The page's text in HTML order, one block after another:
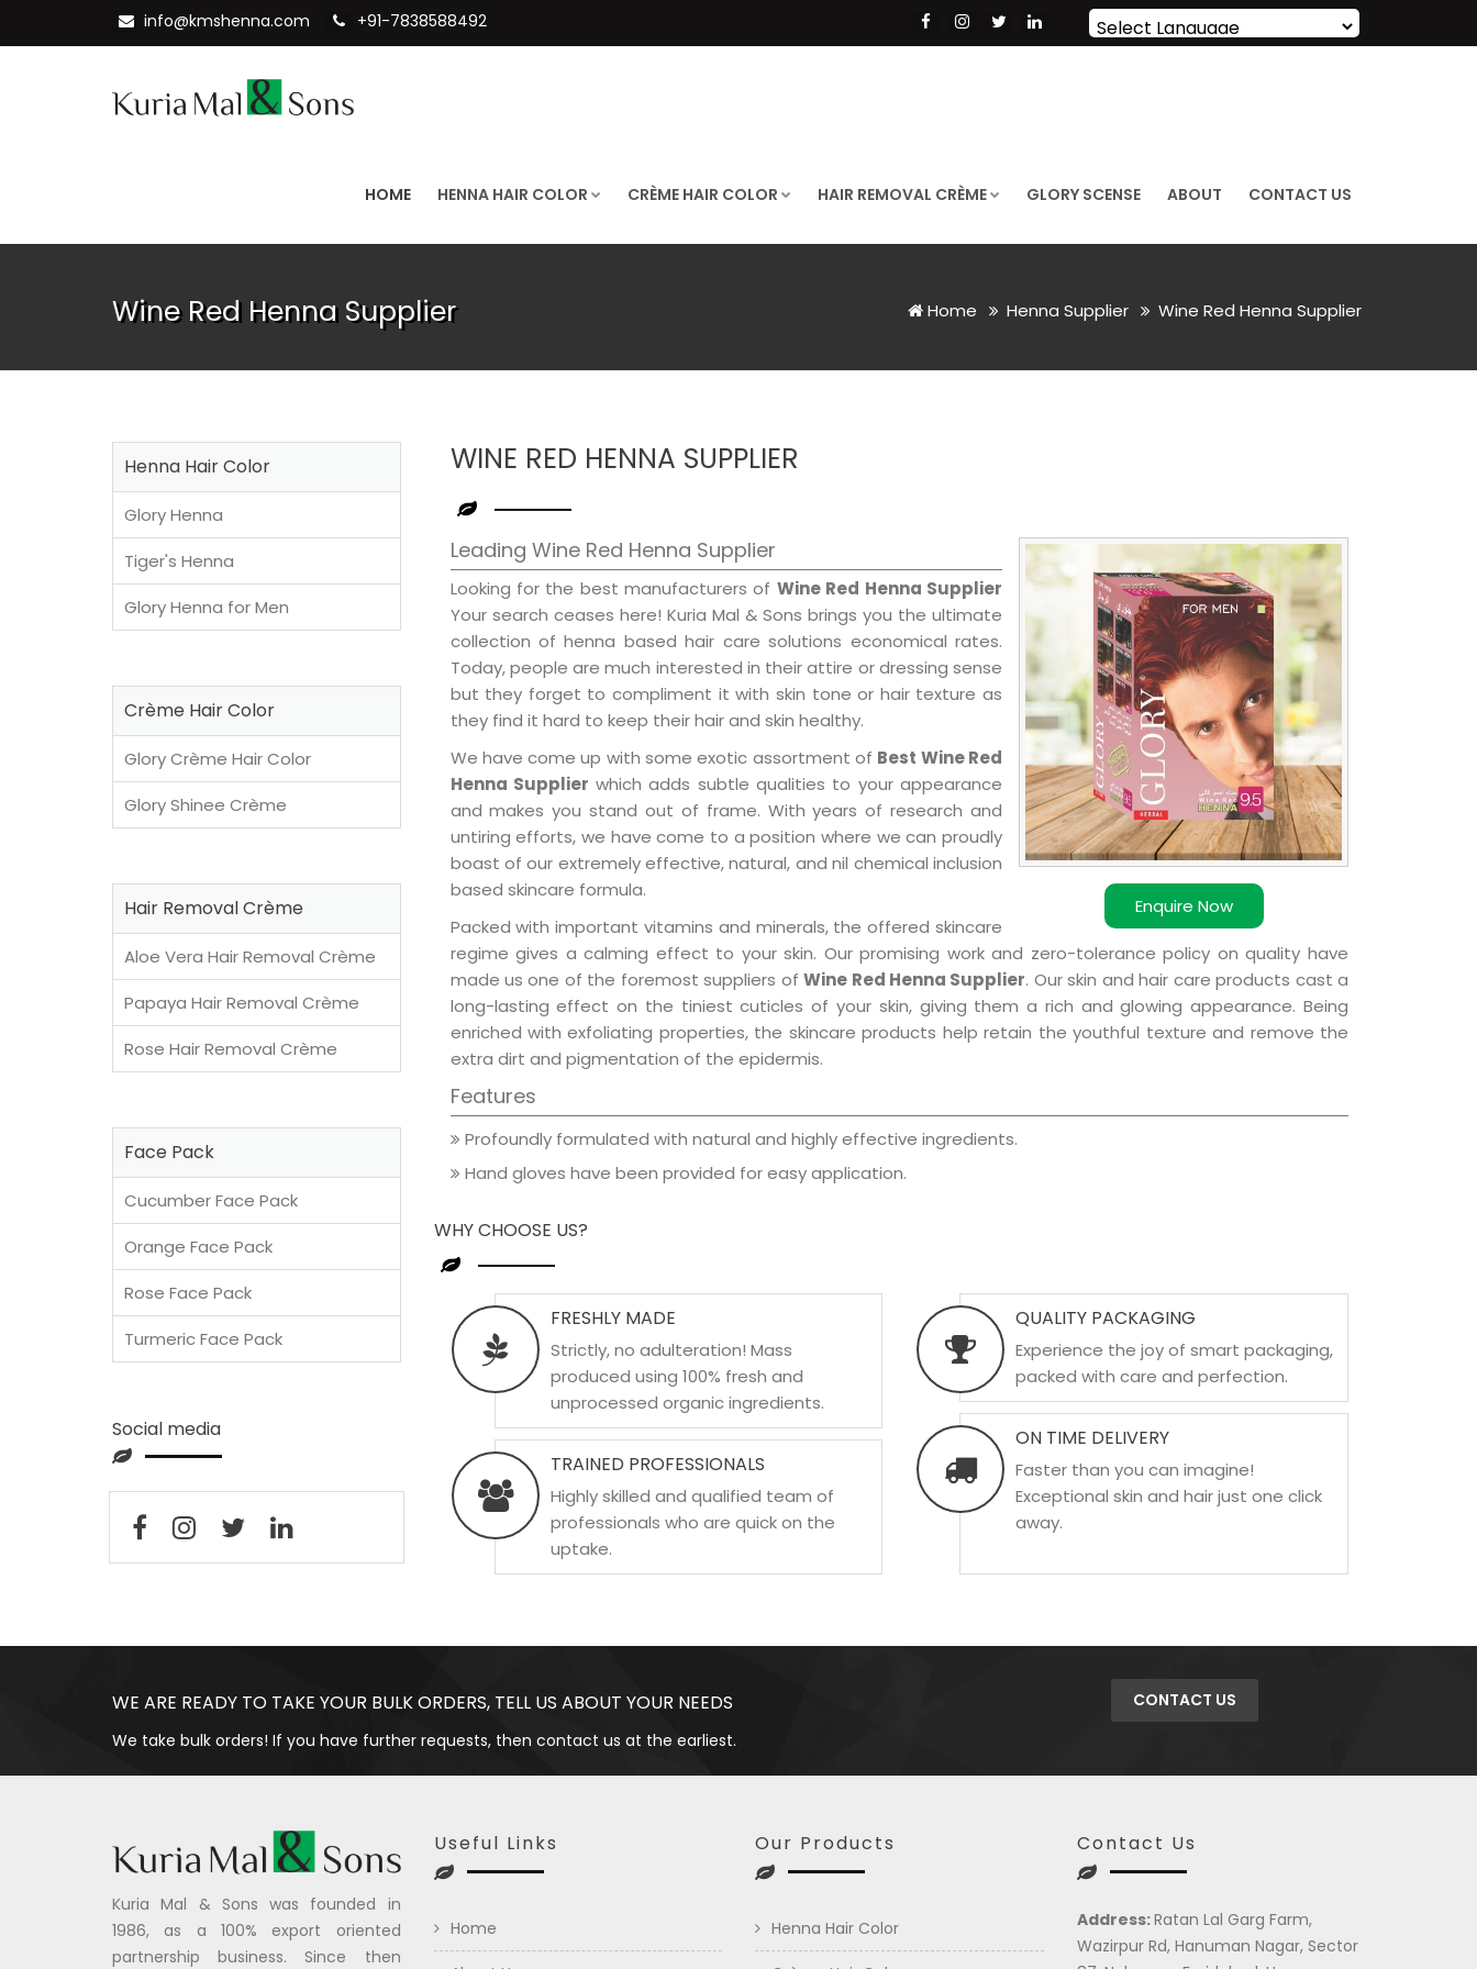
info@kmshenna.com +91-7838588492
Powered by Translate
HOME HENNA HAIR COLOR CRÈME HAIR COLOR HAIR REMOVAL CRÈME GLORY SCENSE ABOUT CONTACT US
Wine Red Henna Supplier Home Henna Supplier Wine Red Henna Supplier
WINE RED HENNA SUPPLIER
Enquire Now
Leading Wine Red Henna Supplier
Looking for the best manufacturers of Wine Red Henna Supplier
Your search ceases here! Kuria Mal & Sons brings you the ultimate
collection of henna based hair care solutions economical rates.
Today, people are much interested in their attire or dressing sense
but they forget to compliment it with skin tone or hair texture as
they find it hard to keep their hair and skin healthy.
We have come up with some exotic assortment of Best Wine Red
Henna Supplier which adds subtle qualities to your appearance
and makes you stand out of frame. With years of research and
untiring efforts, we have come to a position where we can proudly
boast of our extremely effective, natural, and nil chemical inclusion
based skincare formula.
Packed with important vitamins and minerals, the offered skincare
regime gives a calming effect to your skin. Our promising work and zero-tolerance policy on quality have
made us one of the foremost suppliers ofWine Red Henna Supplier. Our skin and hair care products cast a
long-lasting effect on the tiniest cuticles of your skin, giving them a rich and glowing appearance. Being
enriched with exfoliating properties, the skincare products help retain the youthful texture and remove the
extra dirt and pigmentation of the epidermis.
Features
Profoundly formulated with natural and highly effective ingredients.
Hand gloves have been provided for easy application.
WHY CHOOSE US?
FRESHLY MADE
Strictly, no adulteration! Mass
produced using 100% fresh and
unprocessed organic ingredients.
TRAINED PROFESSIONALS
Highly skilled and qualified team of
professionals who are quick on the
uptake.
QUALITY PACKAGING
Experience the joy of smart packaging,
packed with care and perfection.
ON TIME DELIVERY
Faster than you can imagine!
Exceptional skin and hair just one click
away.
Henna Hair Color
Glory Henna
Tiger's Henna
Glory Henna for Men
Crème Hair Color
Glory Crème Hair Color
Glory Shinee Crème
Hair Removal Crème
Aloe Vera Hair Removal Crème
Papaya Hair Removal Crème
Rose Hair Removal Crème
Face Pack
Cucumber Face Pack
Orange Face Pack
Rose Face Pack
Turmeric Face Pack
Social media
WE ARE READY TO TAKE YOUR BULK ORDERS, TELL US ABOUT YOUR NEEDS
We take bulk orders! If you have further requests, then contact us at the earliest.
CONTACT US
Kuria Mal & Sons was founded in
1986, as a 100% export oriented
partnership business. Since then
Useful Links
Home
Our Products
Henna Hair Color
Contact Us
Address:Ratan Lal Garg Farm,
Wazirpur Rd, Hanuman Nagar, Sector